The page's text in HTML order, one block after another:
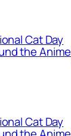
Cat Day
the Anime
Cat Day